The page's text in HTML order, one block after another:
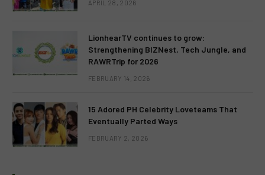
APRIL 28, 2026
LionhearTV continues to grow:
Strengthening BIZNest, Tech Jungle, and
RAWRTrip for 2026
FEBRUARY 14, 2026
15 Adored PH Celebrity Loveteams That
Eventually Parted Ways
FEBRUARY 2, 2026